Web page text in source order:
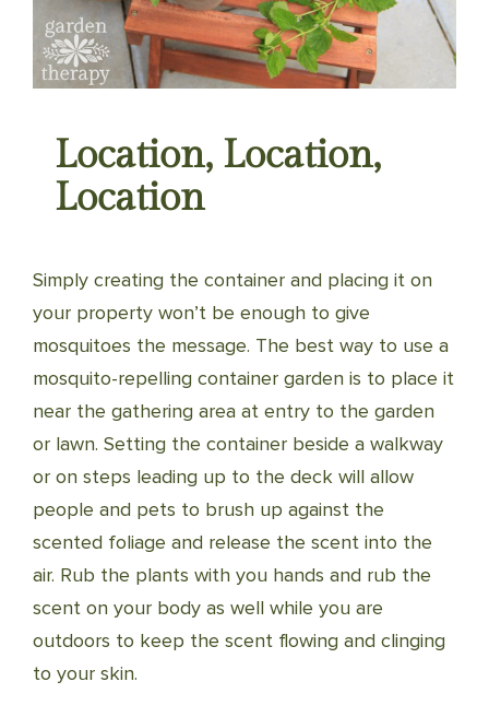
Location, Location,
Location
Simply creating the container and placing it on
your property won’t be enough to give
mosquitoes the message. The best way to use a
mosquito-repelling container garden is to place it
near the gathering area at entry to the garden
or lawn. Setting the container beside a walkway
or on steps leading up to the deck will allow
people and pets to brush up against the
scented foliage and release the scent into the
air. Rub the plants with you hands and rub the
scent on your body as well while you are
outdoors to keep the scent flowing and clinging
to your skin.